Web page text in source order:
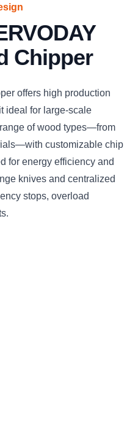
Chipper
offers high production
ideal for large-scale
of wood types—from
customizable chip
for energy efficiency and
knives and centralized
stops, overload